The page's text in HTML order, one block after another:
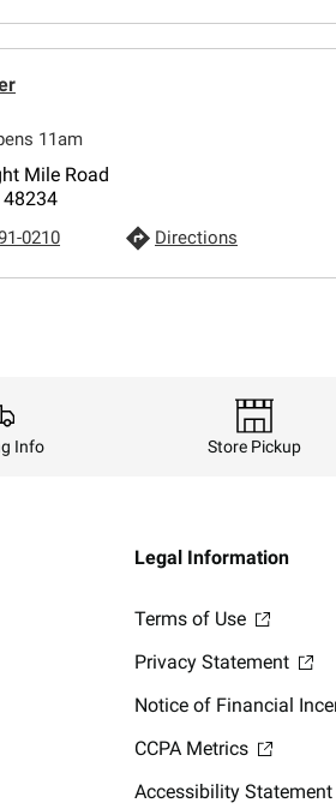
11am
Mile Road
48234
0210 Directions
Info Store Pickup
Legal Information
Terms of Use
Privacy Statement
Notice of Financial
CCPA Metrics
Accessibility Statement